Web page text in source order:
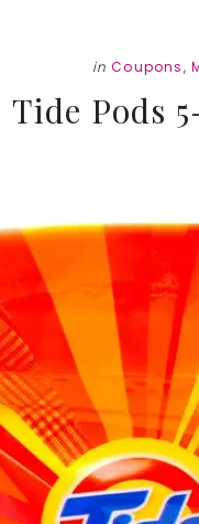
in Coupons,
Pods